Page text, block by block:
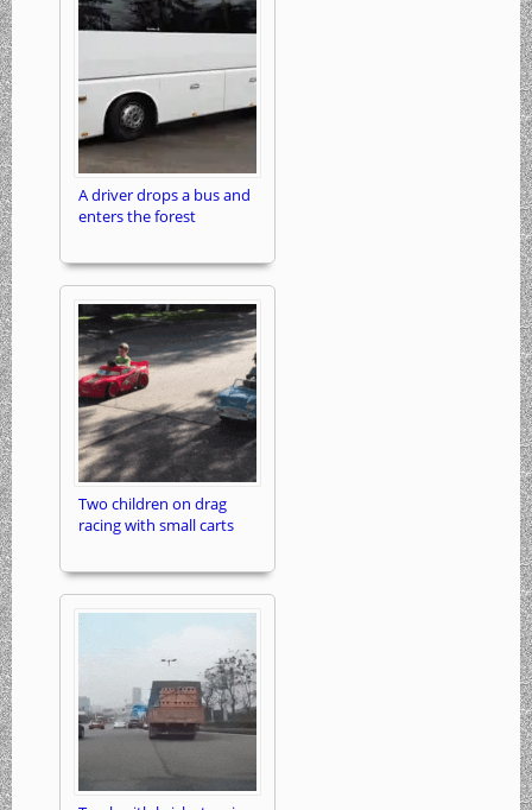
A driver drops a bus and
enters the forest
Two children on drag
racing with small carts